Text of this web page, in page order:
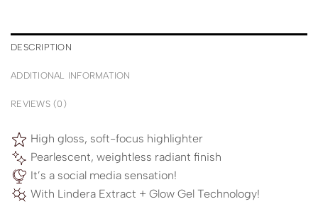
DESCRIPTION
ADDITIONAL INFORMATION
REVIEWS (0)
High gloss, soft-focus highlighter
Pearlescent, weightless radiant finish
It’s a social media sensation!
With Lindera Extract + Glow Gel Technology!